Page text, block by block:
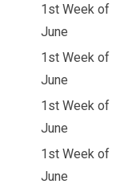
1st Week of
June
1st Week of
June
1st Week of
June
1st Week of
June